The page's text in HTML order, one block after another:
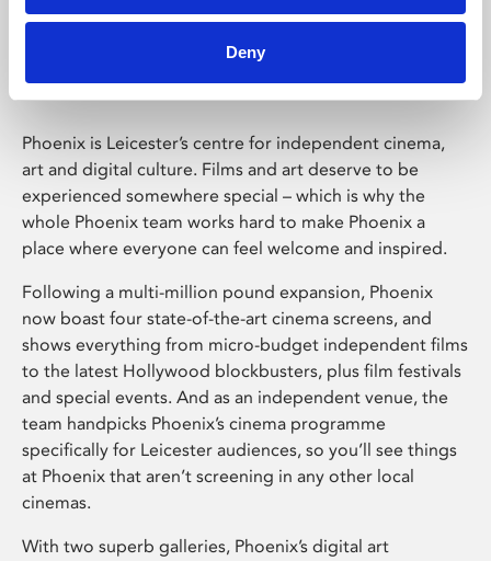
Deny
Phoenix Leicester
Phoenix is Leicester’s centre for independent cinema,
art and digital culture. Films and art deserve to be
experienced somewhere special – which is why the
whole Phoenix team works hard to make Phoenix a
place where everyone can feel welcome and inspired.
Following a multi-million pound expansion, Phoenix
now boast four state-of-the-art cinema screens, and
shows everything from micro-budget independent films
to the latest Hollywood blockbusters, plus film festivals
and special events. And as an independent venue, the
team handpicks Phoenix’s cinema programme
specifically for Leicester audiences, so you’ll see things
at Phoenix that aren’t screening in any other local
cinemas.
With two superb galleries, Phoenix’s digital art